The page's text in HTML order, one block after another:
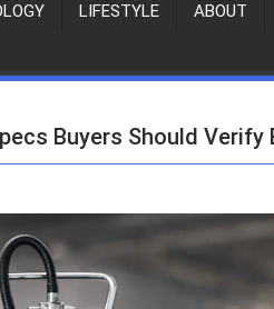
LIFESTYLE ABOUT
Buyers Should Verify